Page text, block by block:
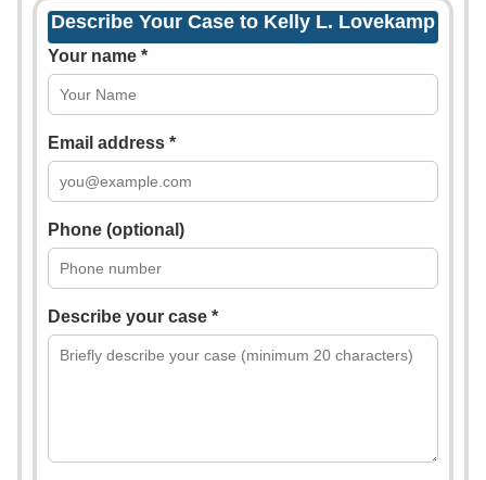
Describe Your Case to Kelly L. Lovekamp
Your name *
Email address *
Phone (optional)
Describe your case *